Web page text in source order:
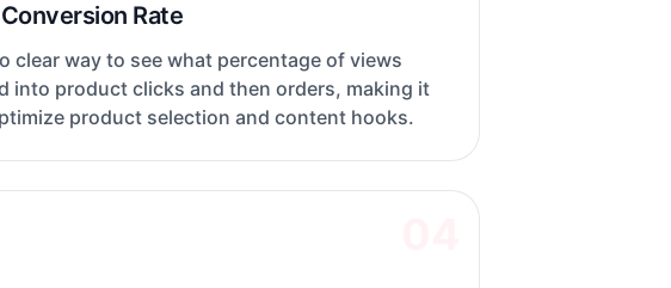
Rate
clear way to see what percentage of views
into product clicks and then orders, making it
product selection and content hooks.